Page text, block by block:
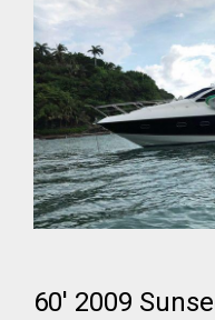
60' 2009